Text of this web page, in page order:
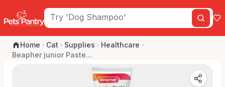
Home Cat Supplies
Healthcare
Beapher junior Paste...